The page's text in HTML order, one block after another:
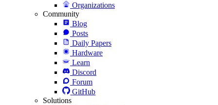
Organizations
Community
Blog
Posts
Daily Papers
Hardware
Learn
Discord
Forum
GitHub
Solutions